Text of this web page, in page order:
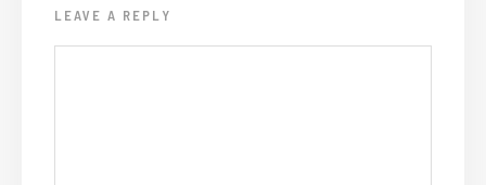
LEAVE A REPLY